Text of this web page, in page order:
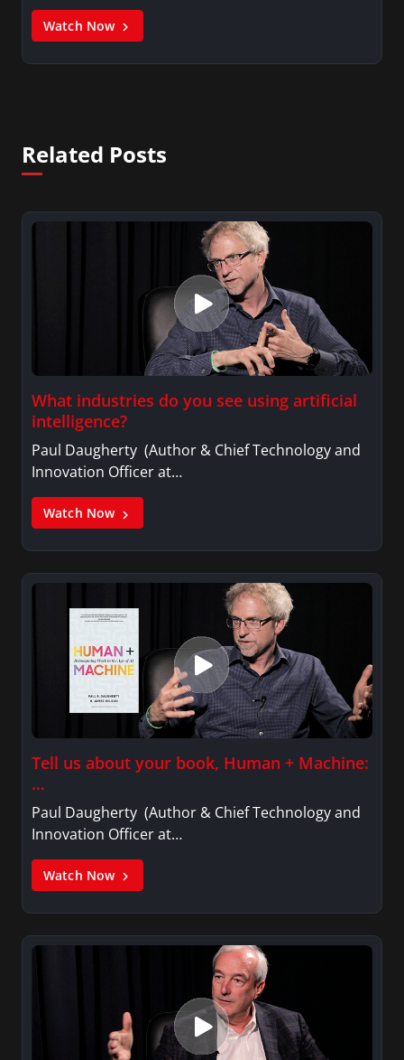
Watch Now
Related Posts
What industries do you see using artificial
intelligence?
Paul Daugherty (Author & Chief Technology and
Innovation Officer at…
Watch Now
Tell us about your book, Human + Machine:
…
Paul Daugherty (Author & Chief Technology and
Innovation Officer at…
Watch Now